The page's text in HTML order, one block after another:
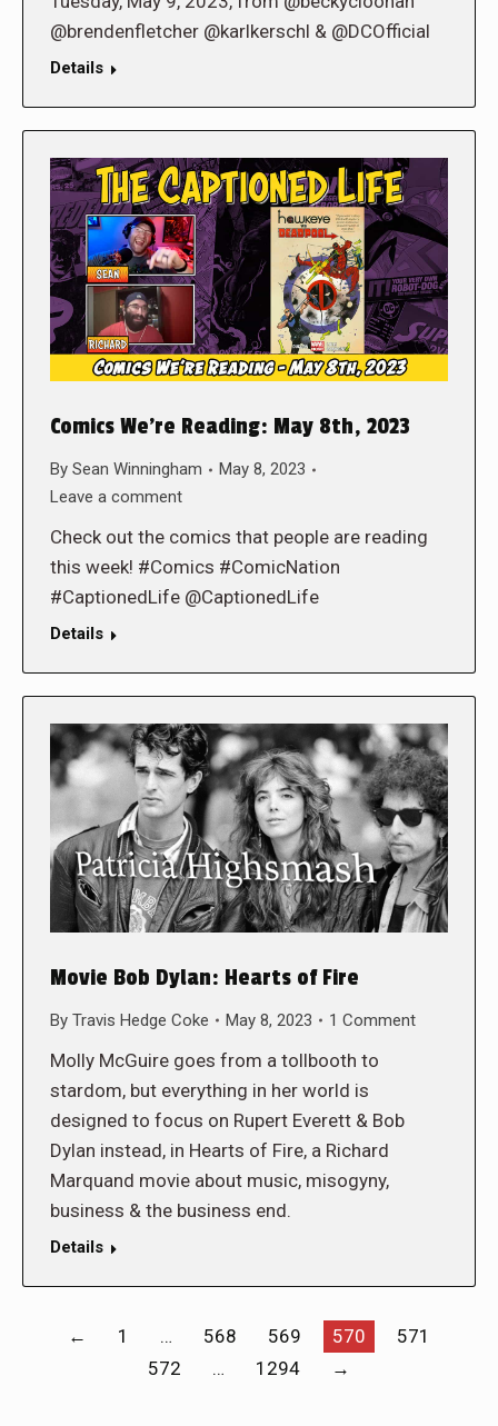
@brendenfletcher @karlkerschl & @DCOfficial
Details
Comics We’re Reading: May 8th, 2023
By Sean Winningham
May 8, 2023
Leave a comment
Check out the comics that people are reading
this week! #Comics #ComicNation
#CaptionedLife @CaptionedLife
Details
Movie Bob Dylan: Hearts of Fire
By Travis Hedge Coke May 8, 2023 1 Comment
Molly McGuire goes from a tollbooth to
stardom, but everything in her world is
designed to focus on Rupert Everett & Bob
Dylan instead, in Hearts of Fire, a Richard
Marquand movie about music, misogyny,
business & the business end.
Details
← 1 … 568 569 570
571
572
… 1294 →